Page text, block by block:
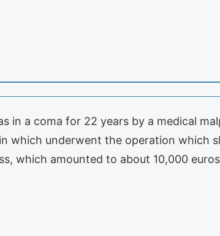
in a coma for 22 years by a medical
which underwent the operation which
which amounted to about 10,000